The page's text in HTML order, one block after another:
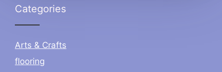
Categories
Arts & Crafts
flooring